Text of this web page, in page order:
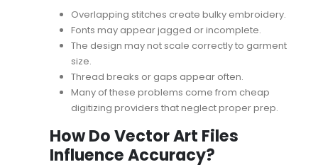
Overlapping stitches create bulky embroidery.
Fonts may appear jagged or incomplete.
The design may not scale correctly to garment
size.
Thread breaks or gaps appear often.
Many of these problems come from cheap
digitizing providers that neglect proper prep.
How Do Vector Art Files
Influence Accuracy?